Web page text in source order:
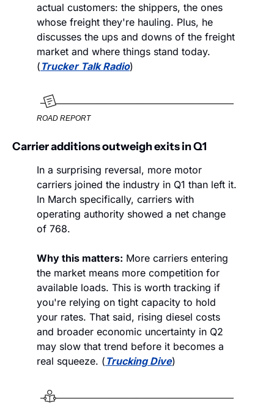
actual customers: the shippers, the ones
whose freight they're hauling. Plus, he
discusses the ups and downs of the freight
market and where things stand today.
( Trucker Talk Radio)
ROAD REPORT
Carrier additions outweigh exits in Q1
In a surprising reversal, more motor
carriers joined the industry in Q1 than left it.
In March specifically, carriers with
operating authority showed a net change
of 768.
Why this matters: More carriers entering
the market means more competition for
available loads. This is worth tracking if
you're relying on tight capacity to hold
your rates. That said, rising diesel costs
and broader economic uncertainty in Q2
may slow that trend before it becomes a
real squeeze. ( Trucking Dive)